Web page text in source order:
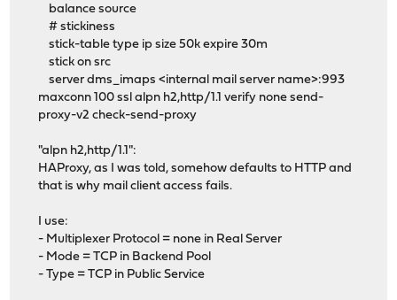
balance source
# stickiness
stick-table type ip size 50k expire 30m
stick on src
server dms_imaps <internal mail server name>:993
maxconn 100 ssl alpn h2,http/1.1 verify none send-
proxy-v2 check-send-proxy
"alpn h2,http/1.1":
HAProxy, as I was told, somehow defaults to HTTP and
that is why mail client access fails.
I use:
- Multiplexer Protocol = none in Real Server
- Mode = TCP in Backend Pool
- Type = TCP in Public Service